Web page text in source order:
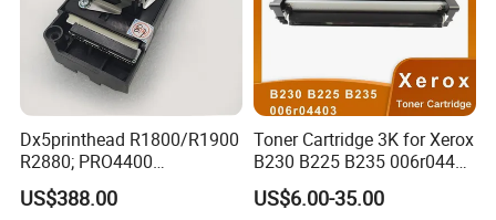
Dx5printhead R1800/R1900
R2880; PRO4400
PRO4800/PRO4880/PRO78
00/PRO7880/PRO9400/PR
US$388.00
Toner Cartridge 3K for Xerox
B230 B225 B235 006r04400
006r04403 006r04404
US$6.00-35.00